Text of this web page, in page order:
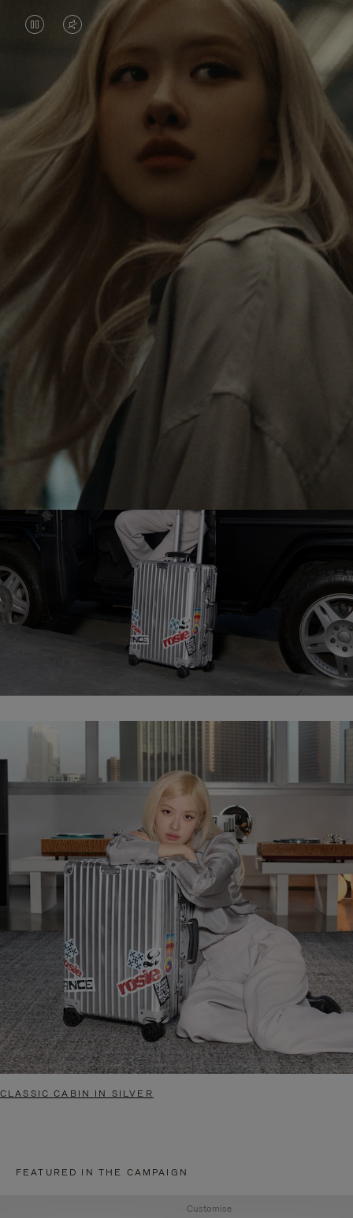
VIDEO
PAUSED,
PLEASE
PRESS
TO
VIDEO
IS
MUTED,
PLEASE
PRESS
UNMUTE
Rosé is constantly exploring the world, and with
each journey she’s finding new perspectives that
leave a lasting impact on her. Through every new
destination, she’s discovering the world and herself
in the most meaningful way.
Her RIMOWA Classic Cabin serves as a reminder of
all the stories she’s collected, each sticker, scratch
and dent a symbol of her journey.
CLASSIC CABIN IN SILVER
FEATURED IN THE CAMPAIGN
Customise